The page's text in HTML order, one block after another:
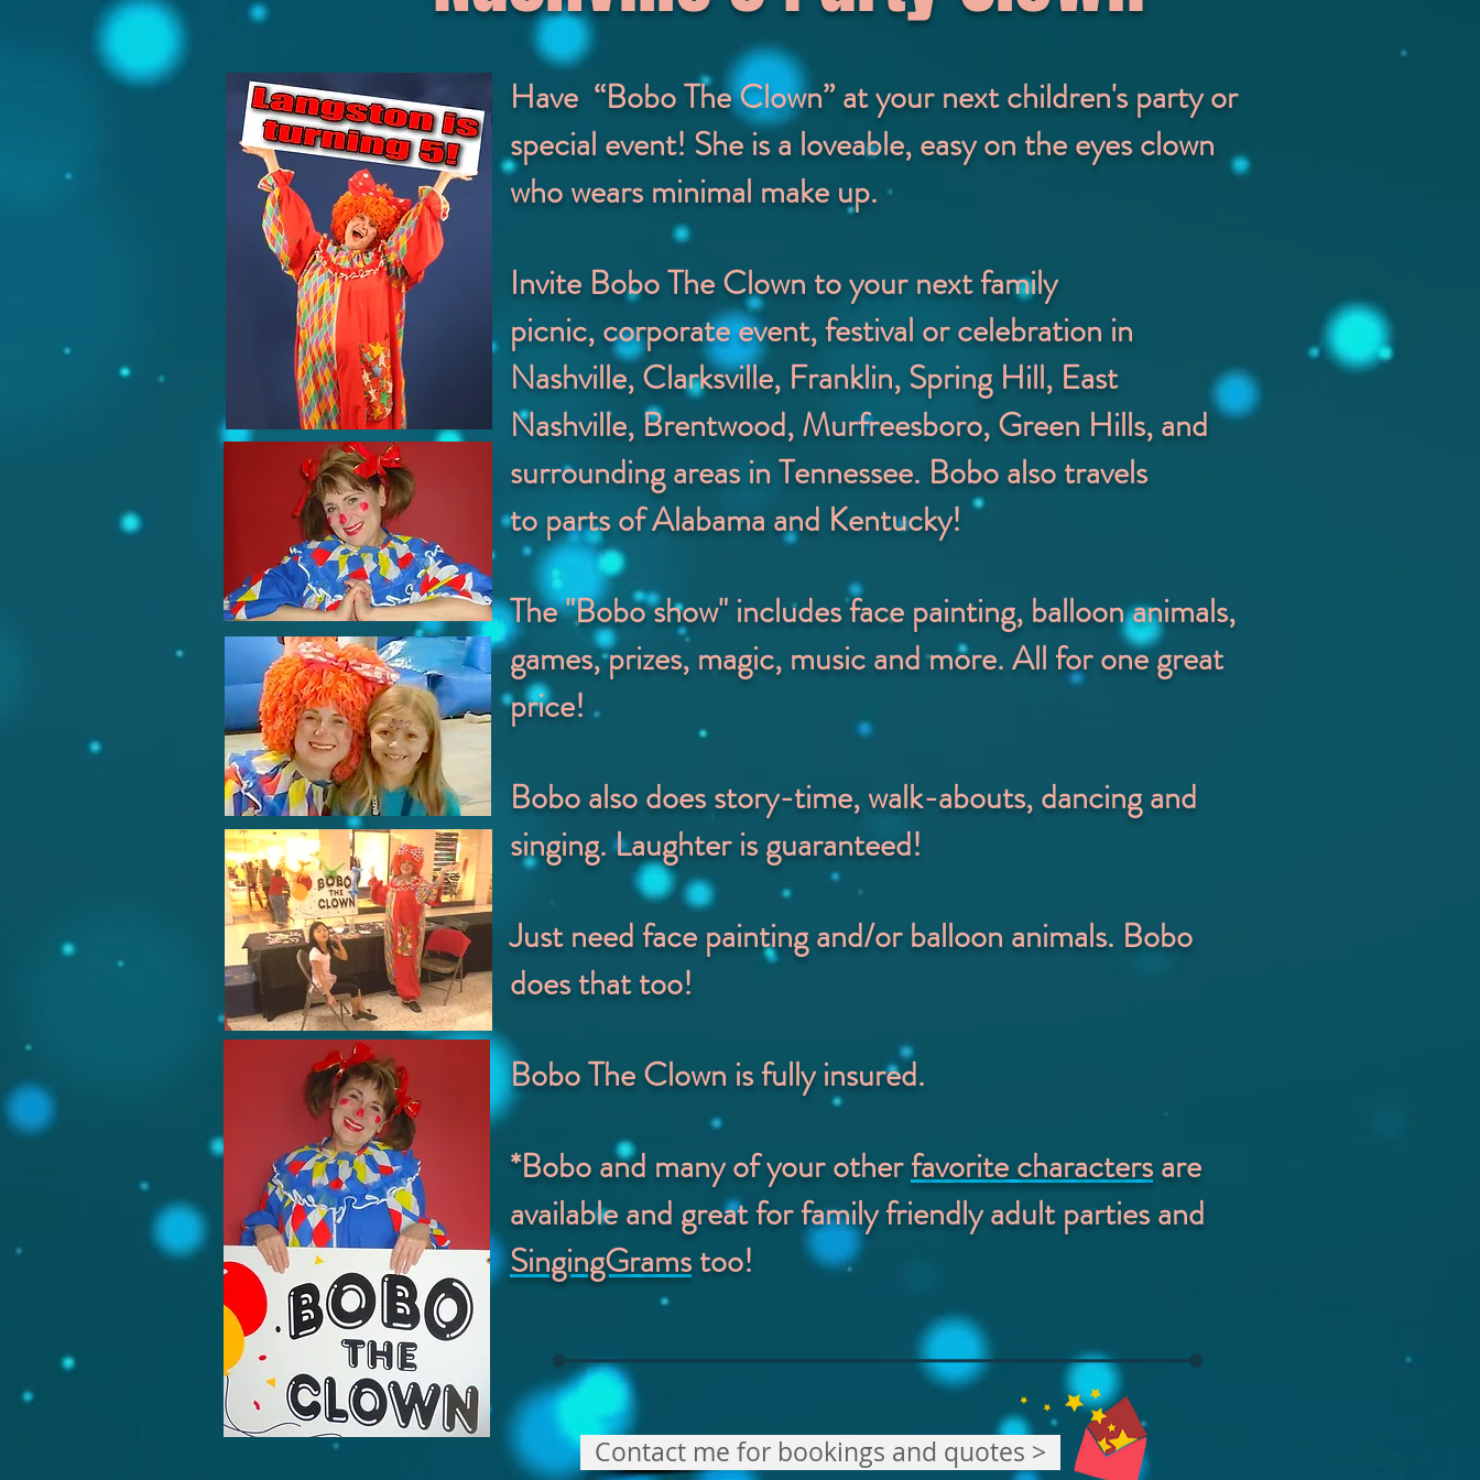
Have “Bobo The Clown” at your next children's party or
special event! She is a loveable, easy on the eyes clown
who wears minimal make up.
Invite Bobo The Clown to your next family
picnic, corporate event, festival or celebration in
Nashville, Clarksville, Franklin, Spring Hill, East
Nashville, Brentwood, Murfreesboro, Green Hills, and
surrounding areas in Tennessee. Bobo also travels
to parts of Alabama and Kentucky!
The "Bobo show" includes face painting, balloon animals,
games, prizes, magic, music and more. All for one great
price!
Bobo also does story-time, walk-abouts, dancing and
singing.Laughter is guaranteed!
Just need face painting and/or balloon animals. Bobo
does that too!
Bobo The Clown is fully insured.
*Bobo and many of your otherfavorite charactersare
available and great for family friendly adult parties and
SingingGramstoo!
Contact me for bookings and quotes >